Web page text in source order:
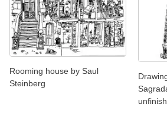
Rooming house by Saul
Steinberg